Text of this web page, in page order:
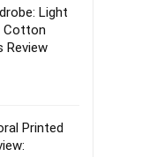
Light
Cotton
Review
Printed